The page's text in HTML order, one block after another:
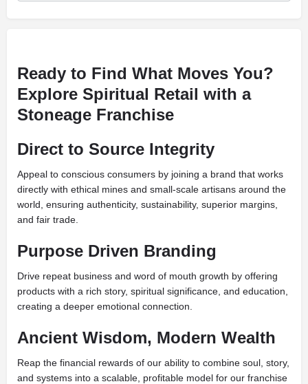
Ready to Find What Moves You?
Explore Spiritual Retail with a
Stoneage Franchise
Direct to Source Integrity
Appeal to conscious consumers by joining a brand that works
directly with ethical mines and small-scale artisans around the
world, ensuring authenticity, sustainability, superior margins,
and fair trade.
Purpose Driven Branding
Drive repeat business and word of mouth growth by offering
products with a rich story, spiritual significance, and education,
creating a deeper emotional connection.
Ancient Wisdom, Modern Wealth
Reap the financial rewards of our ability to combine soul, story,
and systems into a scalable, profitable model for our franchise